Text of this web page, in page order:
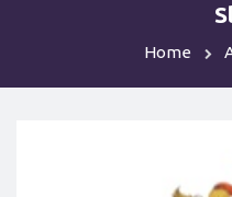
Home